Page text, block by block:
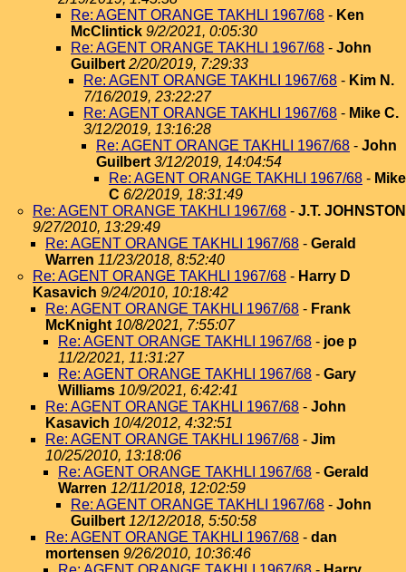
Re: AGENT ORANGE TAKHLI 1967/68 - Ken
McClintick 9/2/2021, 0:05:30
Re: AGENT ORANGE TAKHLI 1967/68 - John
Guilbert 2/20/2019, 7:29:33
Re: AGENT ORANGE TAKHLI 1967/68 - Kim N.
7/16/2019, 23:22:27
Re: AGENT ORANGE TAKHLI 1967/68 - Mike C.
3/12/2019, 13:16:28
Re: AGENT ORANGE TAKHLI 1967/68 - John
Guilbert 3/12/2019, 14:04:54
Re: AGENT ORANGE TAKHLI 1967/68 - Mike
C 6/2/2019, 18:31:49
Re: AGENT ORANGE TAKHLI 1967/68 - J.T. JOHNSTON
9/27/2010, 13:29:49
Re: AGENT ORANGE TAKHLI 1967/68 - Gerald
Warren 11/23/2018, 8:52:40
Re: AGENT ORANGE TAKHLI 1967/68 - Harry D
Kasavich 9/24/2010, 10:18:42
Re: AGENT ORANGE TAKHLI 1967/68 - Frank
McKnight 10/8/2021, 7:55:07
Re: AGENT ORANGE TAKHLI 1967/68 - joe p
11/2/2021, 11:31:27
Re: AGENT ORANGE TAKHLI 1967/68 - Gary
Williams 10/9/2021, 6:42:41
Re: AGENT ORANGE TAKHLI 1967/68 - John
Kasavich 10/4/2012, 4:32:51
Re: AGENT ORANGE TAKHLI 1967/68 - Jim
10/25/2010, 13:18:06
Re: AGENT ORANGE TAKHLI 1967/68 - Gerald
Warren 12/11/2018, 12:02:59
Re: AGENT ORANGE TAKHLI 1967/68 - John
Guilbert 12/12/2018, 5:50:58
Re: AGENT ORANGE TAKHLI 1967/68 - dan
mortensen 9/26/2010, 10:36:46